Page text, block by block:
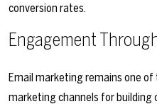
conversion rates.
Engagement
Email marketing remains one
marketing channels for building